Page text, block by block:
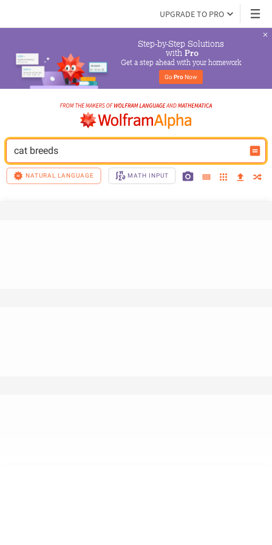
UPGRADE TO PRO
Step-by-Step Solutions
with Pro
Get a step ahead with your homework
Go Pro Now
cat breeds
NATURAL LANGUAGE MATH INPUT